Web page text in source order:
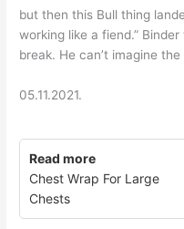
but then this Bull thing
working like a fiend.”
break. He can’t imagine the
05.11.2021.
Read more
Chest Wrap For Large
Chests